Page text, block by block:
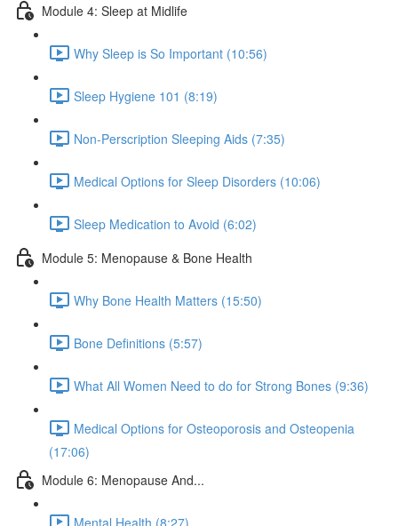
Module 4: Sleep at Midlife
Why Sleep is So Important (10:56)
Sleep Hygiene 101 (8:19)
Non-Perscription Sleeping Aids (7:35)
Medical Options for Sleep Disorders (10:06)
Sleep Medication to Avoid (6:02)
Module 5: Menopause & Bone Health
Why Bone Health Matters (15:50)
Bone Definitions (5:57)
What All Women Need to do for Strong Bones (9:36)
Medical Options for Osteoporosis and Osteopenia
(17:06)
Module 6: Menopause And...
Mental Health (8:27)